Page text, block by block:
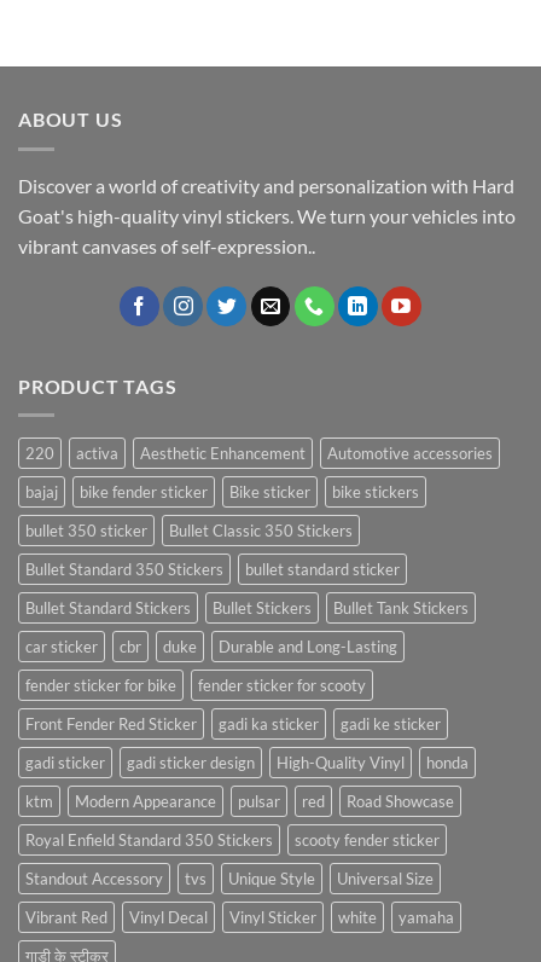
ABOUT US
Discover a world of creativity and personalization with Hard
Goat's high-quality vinyl stickers. We turn your vehicles into
vibrant canvases of self-expression..
PRODUCT TAGS
220 activa Aesthetic Enhancement
Automotive accessories
bajaj
bike fender sticker Bike sticker
bike stickers
bullet 350 sticker
Bullet Classic 350 Stickers
Bullet Standard 350 Stickers
bullet standard sticker
Bullet Standard Stickers
Bullet Stickers
Bullet Tank Stickers
car sticker
cbr duke
Durable and Long-Lasting
fender sticker for bike
fender sticker for scooty
Front Fender Red Sticker
gadi ka sticker
gadi ke sticker
gadi sticker
gadi sticker design High-Quality Vinyl
honda
ktm
Modern Appearance pulsar red
Road Showcase
Royal Enfield Standard 350 Stickers
scooty fender sticker
Standout Accessory
tvs Unique Style
Universal Size
Vibrant Red
Vinyl Decal Vinyl Sticker white
yamaha
गाड़ी के स्टीकर